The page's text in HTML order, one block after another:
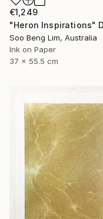
€1,249
Soo Beng Lim, Australia
Ink on Paper
37 x 55.5 cm